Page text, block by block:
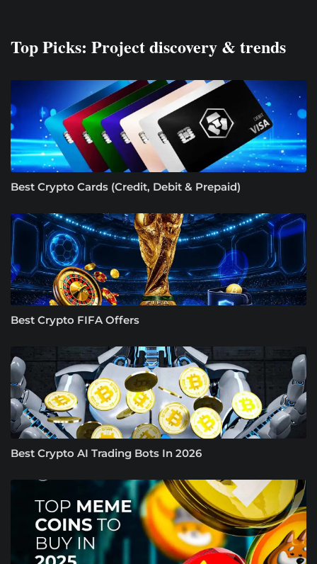
Top Picks: Project discovery & trends
Best Crypto Cards (Credit, Debit & Prepaid)
Best Crypto FIFA Offers
Best Crypto AI Trading Bots In 2026